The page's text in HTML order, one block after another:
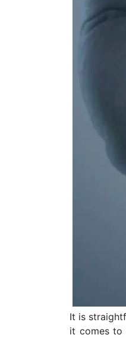
It is
it comes to